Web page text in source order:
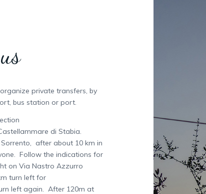
private transfers, by
bus station or port.
di Stabia.
after about 10 km in
Follow the indications for
on Via Nastro Azzurro
turn left for
left again. After 120m at